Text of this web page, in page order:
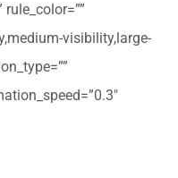
visibility,large-